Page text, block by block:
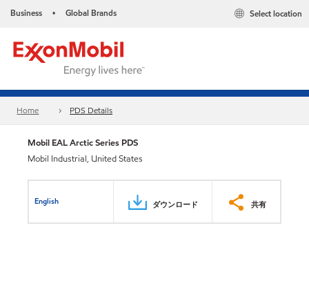
Business • Global Brands Select location
Home PDS Details
Mobil EAL Arctic Series PDS
Mobil Industrial, United States
English ダウンロード 共有